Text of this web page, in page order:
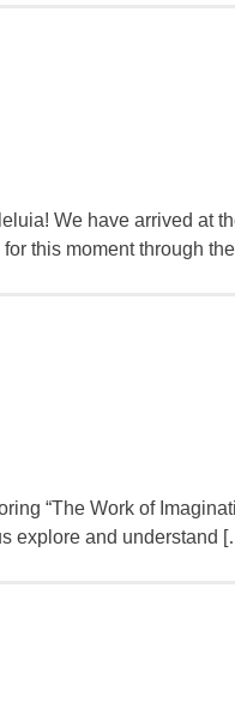
We have arrived at
this moment through
“The Work of
explore and understand